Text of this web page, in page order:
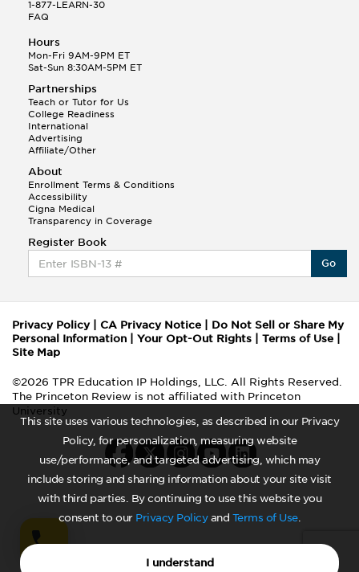
This site uses various technologies, as described in our Privacy
Policy, for personalization, measuring website
use/performance, and targeted advertising, which may
include storing and sharing information about your site visit
with third parties. By continuing to use this website you
consent to our Privacy Policyand Terms of Use.
I understand
1-877-LEARN-30
FAQ
Hours
Mon-Fri 9AM-9PM ET
Sat-Sun 8:30AM-5PM ET
Partnerships
Teach or Tutor for Us
College Readiness
International
Advertising
Affiliate/Other
About
Enrollment Terms & Conditions
Accessibility
Cigna Medical
Transparency in Coverage
Register Book
Go
Privacy Policy| CA Privacy Notice
Do Not Sell or Share My
Personal Information
Your Opt-Out Rights Terms of Use
Site Map
©2026 TPR Education IP Holdings, LLC. All Rights Reserved.
The Princeton Review is not affiliated with Princeton
University